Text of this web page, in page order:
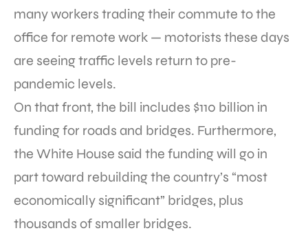
many workers trading their commute to the
office for remote work — motorists these days
are seeing traffic levels return to pre-
pandemic levels.
On that front, the bill includes $110 billion in
funding for roads and bridges. Furthermore,
the White House said the funding will go in
part toward rebuilding the country’s “most
economically significant” bridges, plus
thousands of smaller bridges.